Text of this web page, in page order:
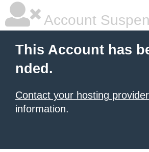
Account
This Account has
nded.
Contact your hosting provider
information.